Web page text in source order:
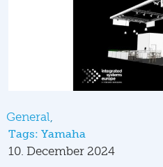
General
Tags: Yamaha
10. December 2024